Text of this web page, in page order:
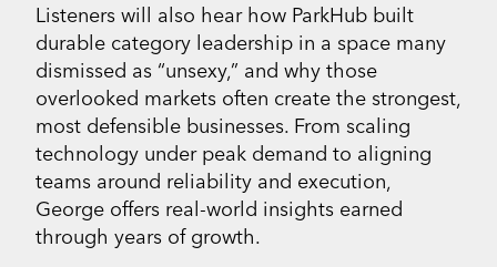
Listeners will also hear how ParkHub built
durable category leadership in a space many
dismissed as “unsexy,” and why those
overlooked markets often create the strongest,
most defensible businesses. From scaling
technology under peak demand to aligning
teams around reliability and execution,
George offers real-world insights earned
through years of growth.